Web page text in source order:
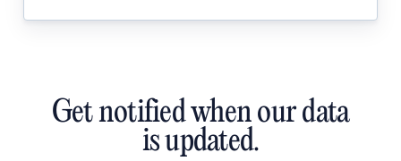
Get notified when our data
is updated.